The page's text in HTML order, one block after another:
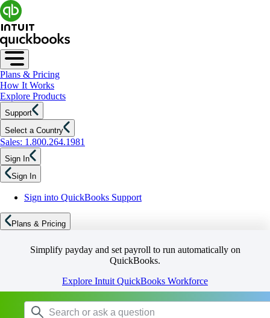
Plans & Pricing
How It Works
Explore Products
Support
Select a Country
Sales: 1.800.264.1981
Sign In
Sign In
Sign into QuickBooks Support
Plans & Pricing
Simplify payday and set payroll to run automatically on
QuickBooks.
Explore Intuit QuickBooks Workforce